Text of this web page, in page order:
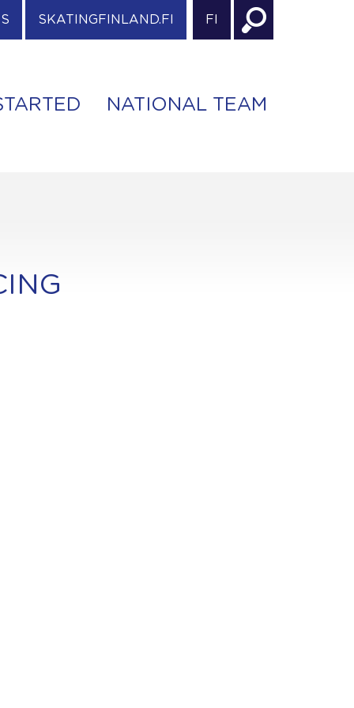
SKATINGFINLAND.FI FI
NATIONAL TEAM